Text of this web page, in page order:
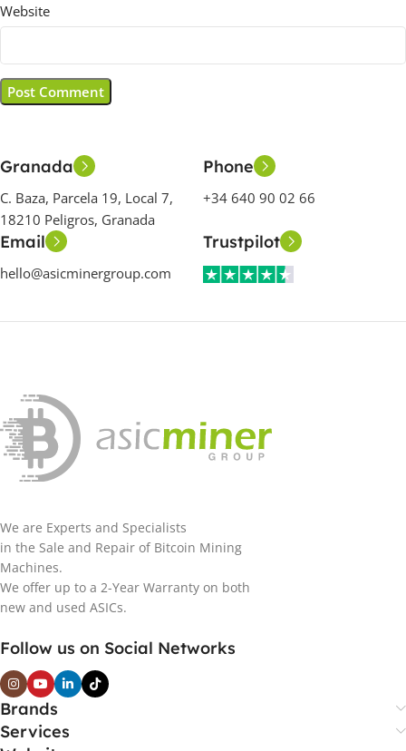
Website
Granada
C. Baza, Parcela 19, Local 7,
18210 Peligros, Granada
Phone
+34 640 90 02 66
Email
hello@asicminergroup.com
Trustpilot
We are Experts and Specialists
in the Sale and Repair of Bitcoin Mining
Machines.
We offer up to a 2-Year Warranty on both
new and used ASICs.
Follow us on Social Networks
Brands
Services